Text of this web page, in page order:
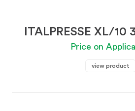
ITALPRESSE XL/10
Price on
view product